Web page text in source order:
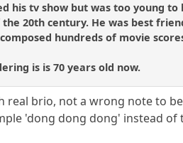
his tv show but was too young
20th century. He was best
hundreds of movie
is is 70 years old now.
brio, not a wrong note to
'dong dong dong' instead